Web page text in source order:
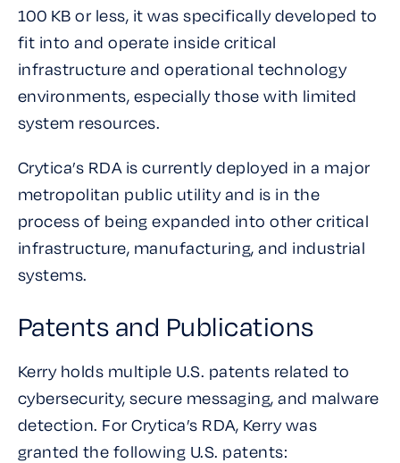
100 KB or less, it was specifically developed to
fit into and operate inside critical
infrastructure and operational technology
environments, especially those with limited
system resources.
Crytica’s RDA is currently deployed in a major
metropolitan public utility and is in the
process of being expanded into other critical
infrastructure, manufacturing, and industrial
systems.
Patents and Publications
Kerry holds multiple U.S. patents related to
cybersecurity, secure messaging, and malware
detection. For Crytica’s RDA, Kerry was
granted the following U.S. patents: